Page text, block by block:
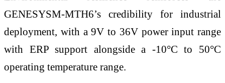
GENESYSM-MTH6’s credibility for industrial
deployment, with a 9V to 36V power input range
with ERP support alongside a -10°C to 50°C
operating temperature range.